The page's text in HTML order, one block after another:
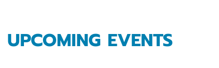
UPCOMING EVENTS